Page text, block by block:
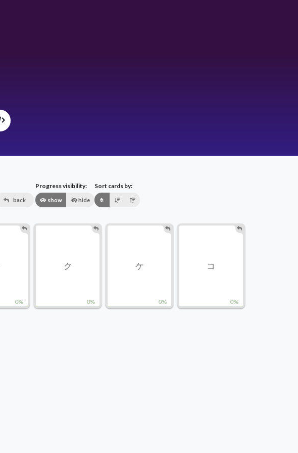
back
Progress visibility:
show hide
Sort cards by:
0% 0%
ク
0%
ケ
0%
コ